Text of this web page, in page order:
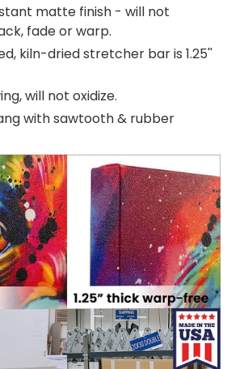
matte finish - will not
fade or warp.
kiln-dried stretcher bar is 1.25''
will not oxidize.
with sawtooth & rubber